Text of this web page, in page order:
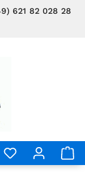
621 82 028 28